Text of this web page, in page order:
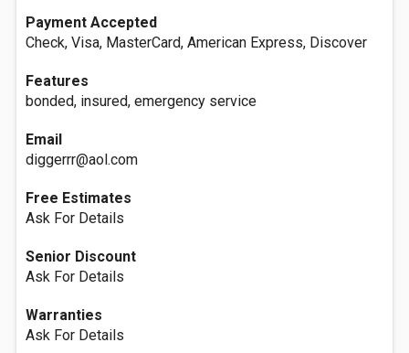
Payment Accepted
Check, Visa, MasterCard, American Express, Discover
Features
bonded, insured, emergency service
Email
diggerrr@aol.com
Free Estimates
Ask For Details
Senior Discount
Ask For Details
Warranties
Ask For Details